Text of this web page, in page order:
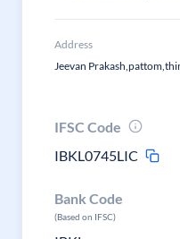
Address
Jeevan
IFSC Code
IBKL0745LIC
Bank Code
(Based on IFSC)